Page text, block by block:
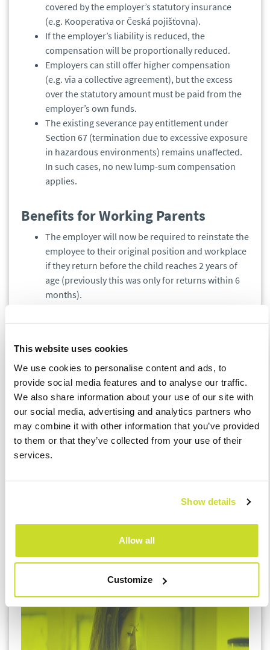
This website uses cookies
We use cookies to personalise content and ads, to
provide social media features and to analyse our traffic.
We also share information about your use of our site with
our social media, advertising and analytics partners who
may combine it with other information that you’ve provided
to them or that they’ve collected from your use of their
services.
Show details
Allow all
Customize
covered by the employer’s statutory insurance
(e.g. Kooperativa or Česká pojišťovna).
If the employer’s liability is reduced, the
compensation will be proportionally reduced.
Employers can still offer higher compensation
(e.g. via a collective agreement), but the excess
over the statutory amount must be paid from the
employer’s own funds.
The existing severance pay entitlement under
Section 67 (termination due to excessive exposure
in hazardous environments) remains unaffected.
In such cases, no new lump-sum compensation
applies.
Benefits for Working Parents
The employer will now be required to reinstate the
employee to their original position and workplace
if they return before the child reaches 2 years of
age (previously this was only for returns within 6
months).
returning employee according to the employment
the employee must be assigned to that exact
position, even after 2 years.
This obligation also applies to employees who
took parental or maternity leave before the
amendment comes into force.
Employees on parental leave may now perform
the same type of work under a different type of
contract (e.g. an agreement outside their regular
The age limit for requiring consent for business
trips outside the municipality of the
children has been raised from 8 to 9 years.